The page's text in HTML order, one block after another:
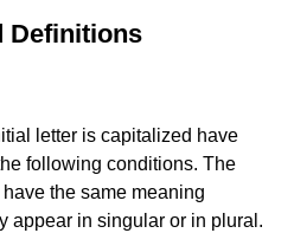
Definitions
letter is capitalized have
following conditions. The
the same meaning
appear in singular or in plural.